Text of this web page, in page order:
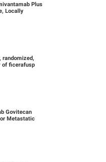
Plus
Locally
& Neck S...
randomized,
of ficerafusp
Govitecan
Metastatic
Cell...